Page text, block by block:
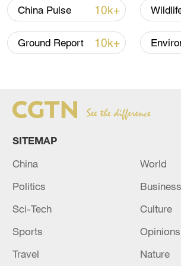
covering fields such as space
science, microgravity fluid
combustion science. In-orbit
China's Shenzhou-18 crew
China Pulse 10k+
Ground Report 10k+
SITEMAP
China
World
Politics
Business
Sci-Tech
Culture
Sports
Opinions
Travel
Nature